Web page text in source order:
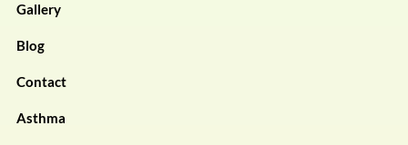
Gallery
Blog
Contact
Asthma